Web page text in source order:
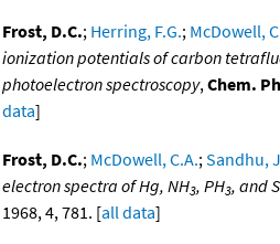
Frost, D.C.; Herring, F.G.; McDowell,
ionization potentials of carbon
photoelectron spectroscopy, Chem.
data]
Frost, D.C.; McDowell, C.A.; Sandhu,
electron spectra of Hg, NH3, PH3, and
1968, 4, 781. [all data]